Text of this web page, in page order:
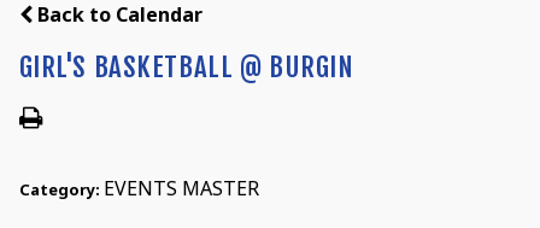
Back to Calendar
GIRL'S BASKETBALL @ BURGIN
Category: EVENTS MASTER